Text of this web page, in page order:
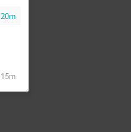
20m
15m